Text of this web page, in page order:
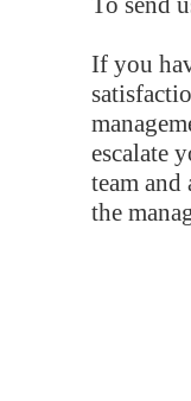
If you
escalate
team
the